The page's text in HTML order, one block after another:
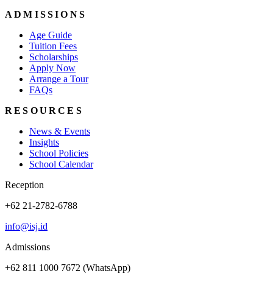
ADMISSIONS
Age Guide
Tuition Fees
Scholarships
Apply Now
Arrange a Tour
FAQs
RESOURCES
News & Events
Insights
School Policies
School Calendar
Reception
+62 21-2782-6788
info@isj.id
Admissions
+62 811 1000 7672 (WhatsApp)